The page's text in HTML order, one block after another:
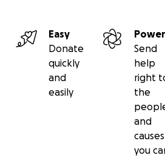
Easy
Donate
quickly
and
easily
Send
help
right
the
and
causes
you